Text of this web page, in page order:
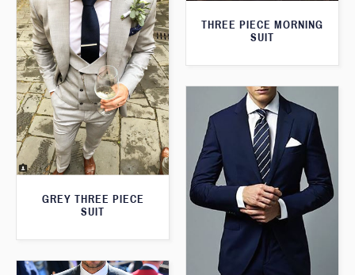
THREE PIECE MORNING
SUIT
GREY THREE PIECE
SUIT